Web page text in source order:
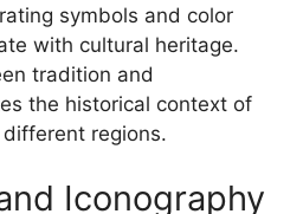
symbols and color
with cultural heritage.
tradition and
the historical context of
regions.
Iconography